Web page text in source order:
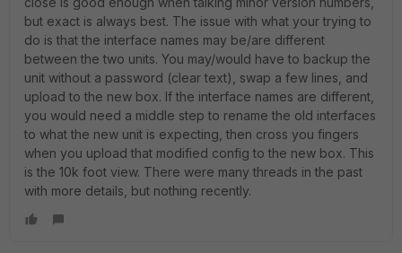
but exact is always best. The issue with what your trying to
do is that the interface names may be/are different
between the two units. You may/would have to backup the
unit without a password (clear text), swap a few lines, and
upload to the new box. If the interface names are different,
you would need a middle step to rename the old interfaces
to what the new unit is expecting, then cross you fingers
when you upload that modified config to the new box. This
is the 10k foot view. There were many threads in the past
with more details, but nothing recently.